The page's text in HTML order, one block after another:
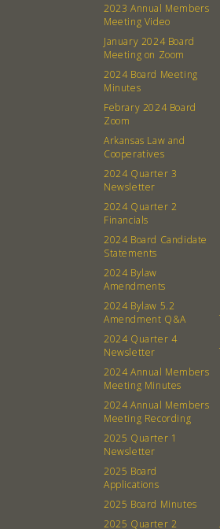
What’s a Co-op?
Membership
Community
Podcast
Donation
Events Recipes
Catering
380 N. College Ave. Fayetteville AR,
2023 Annual Members
Meeting Video
January 2024 Board
Meeting on Zoom
2024 Board Meeting
Minutes
Febrary 2024 Board
Zoom
Arkansas Law and
Cooperatives
2024 Quarter 3
Newsletter
2024 Quarter 2
Financials
2024 Board Candidate
Statements
2024 Bylaw
Amendments
2024 Bylaw 5.2
Amendment Q&A
2024 Quarter 4
Newsletter
2024 Annual Members
Meeting Minutes
2024 Annual Members
Meeting Recording
2025 Quarter 1
Newsletter
2025 Board
Applications
2025 Board Minutes
2025 Quarter 2